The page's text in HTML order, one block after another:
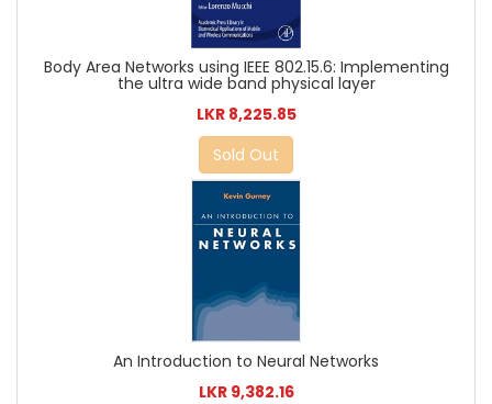
Body Area Networks using IEEE 802.15.6: Implementing
the ultra wide band physical layer
LKR 8,225.85
Sold Out
An Introduction to Neural Networks
LKR 9,382.16